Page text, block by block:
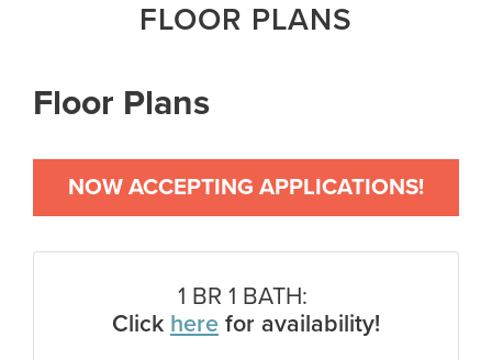
FLOOR PLANS
Floor Plans
NOW ACCEPTING APPLICATIONS!
1 BR 1 BATH:
Click here for availability!